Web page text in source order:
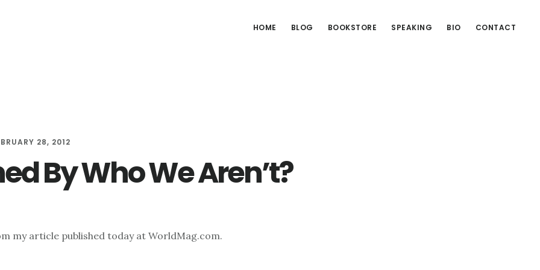
HOME BLOG BOOKSTORE SPEAKING BIO CONTACT
28, 2012
By Who We Aren’t?
my article published today at WorldMag.com.